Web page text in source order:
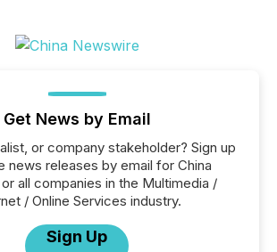
Get News by Email
or company stakeholder? Sign up
news releases by email for China
all companies in the Multimedia /
/ Online Services industry.
Sign Up